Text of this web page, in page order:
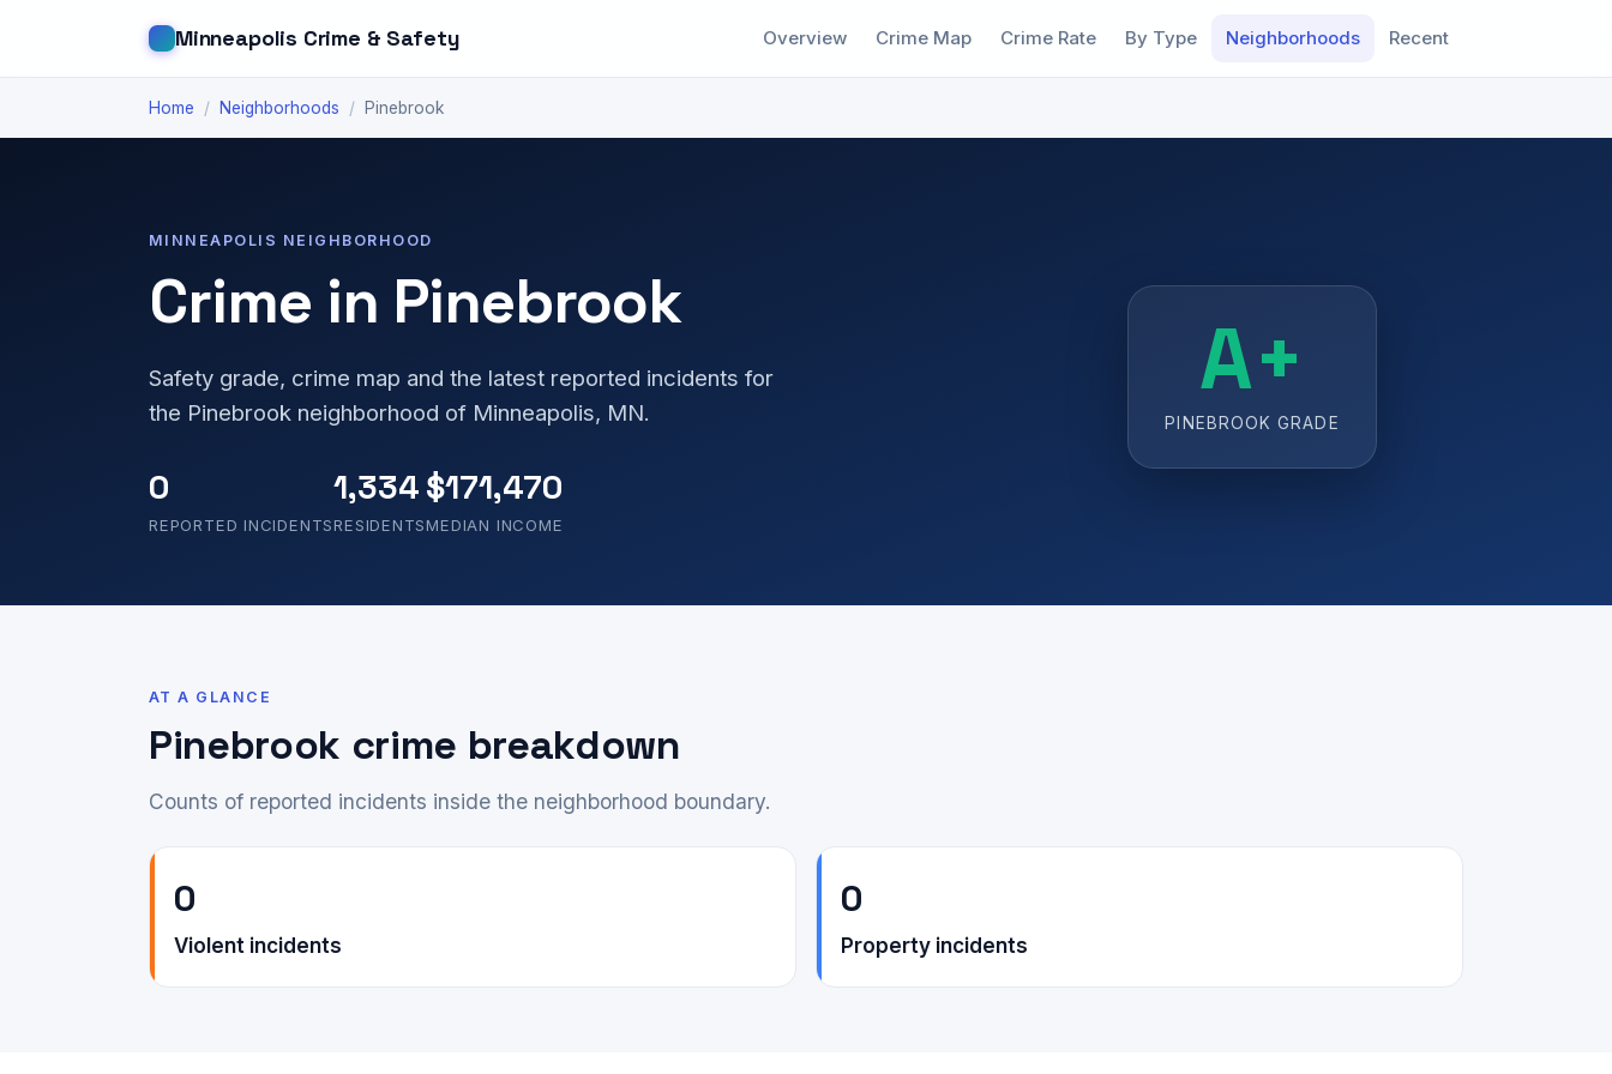
Minneapolis Crime & Safety Overview Crime Map Crime Rate By Type Neighborhoods Recent
Home / Neighborhoods / Pinebrook
MINNEAPOLIS NEIGHBORHOOD
Crime in Pinebrook
Safety grade, crime map and the latest reported incidents for
the Pinebrook neighborhood of Minneapolis, MN.
0
REPORTED INCIDENTS
1,334
RESIDENTS
$171,470
MEDIAN INCOME
A+
PINEBROOK GRADE
AT A GLANCE
Pinebrook crime breakdown
Counts of reported incidents inside the neighborhood boundary.
0
Violent incidents
0
Property incidents